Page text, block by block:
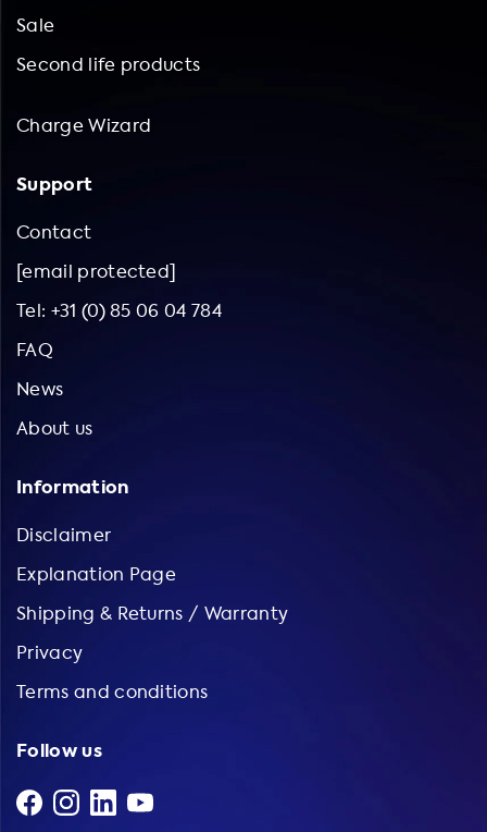
Sale
Second life products
Charge Wizard
Support
Contact
[email protected]
Tel: +31 (0) 85 06 04 784
FAQ
News
About us
Information
Disclaimer
Explanation Page
Shipping & Returns / Warranty
Privacy
Terms and conditions
Follow us